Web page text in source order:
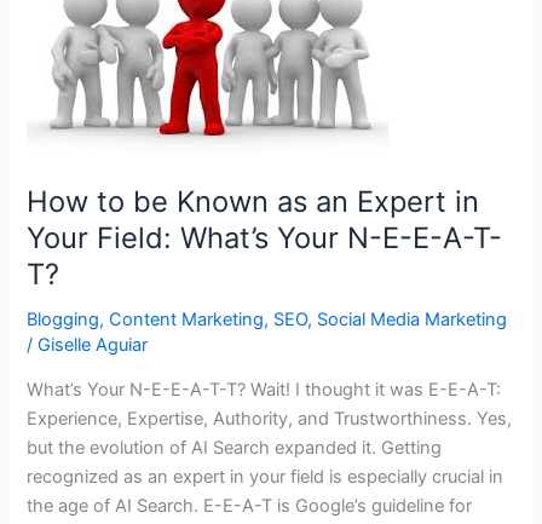
How to be Known as an Expert in
Your Field: What’s Your N-E-E-A-T-
T?
Blogging,Content Marketing, SEO, Social Media Marketing
/Giselle Aguiar
What’s Your N-E-E-A-T-T? Wait! I thought it was E-E-A-T:
Experience, Expertise, Authority, and Trustworthiness. Yes,
but the evolution of AI Search expanded it. Getting
recognized as an expert in your field is especially crucial in
the age of AI Search. E-E-A-T is Google’s guideline for